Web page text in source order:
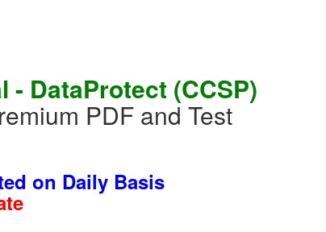
DataProtect (CCSP)
PDF and Test
on Daily Basis